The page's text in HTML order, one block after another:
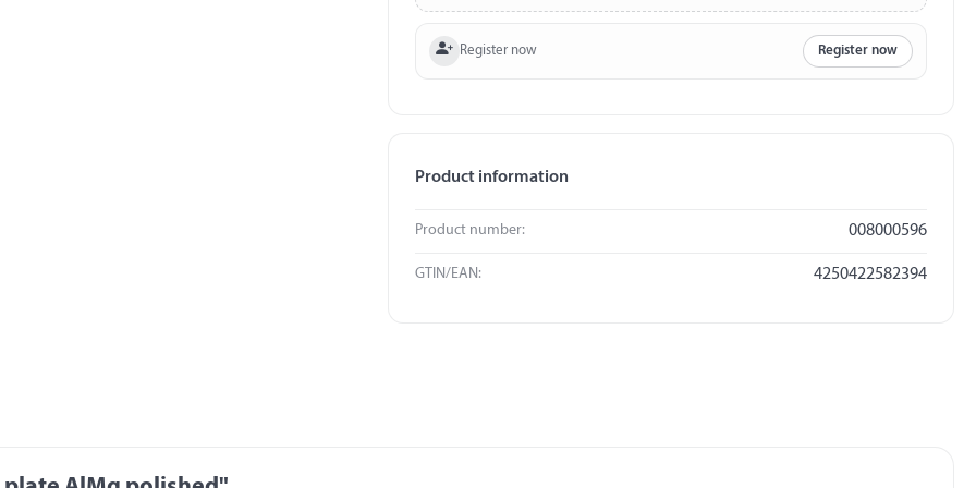
Register now Register now
Product information
Product number: 008000596
GTIN/EAN: 4250422582394